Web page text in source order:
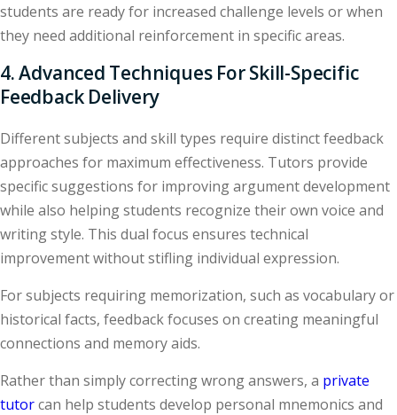
students are ready for increased challenge levels or when
they need additional reinforcement in specific areas.
4. Advanced Techniques For Skill-Specific
Feedback Delivery
Different subjects and skill types require distinct feedback
approaches for maximum effectiveness. Tutors provide
specific suggestions for improving argument development
while also helping students recognize their own voice and
writing style. This dual focus ensures technical
improvement without stifling individual expression.
For subjects requiring memorization, such as vocabulary or
historical facts, feedback focuses on creating meaningful
connections and memory aids.
Rather than simply correcting wrong answers, a private
tutorcan help students develop personal mnemonics and